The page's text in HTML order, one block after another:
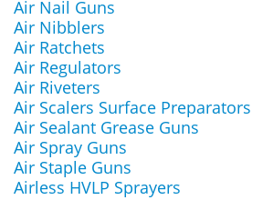
Air Nail Guns
Air Nibblers
Air Ratchets
Air Regulators
Air Riveters
Air Scalers Surface Preparators
Air Sealant Grease Guns
Air Spray Guns
Air Staple Guns
Airless HVLP Sprayers